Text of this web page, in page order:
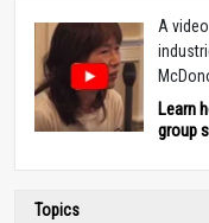
A
Learn
group
Topics